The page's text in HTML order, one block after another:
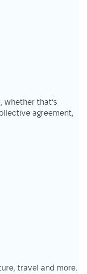
whether that’s
agreement,
travel and more.